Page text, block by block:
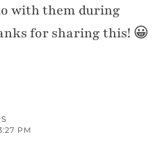
with them during
for sharing this! 😀
PM